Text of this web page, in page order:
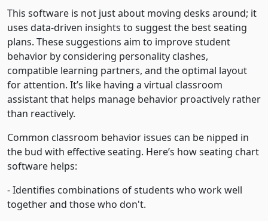
This software is not just about moving desks around; it
uses data-driven insights to suggest the best seating
plans. These suggestions aim to improve student
behavior by considering personality clashes,
compatible learning partners, and the optimal layout
for attention. It’s like having a virtual classroom
assistant that helps manage behavior proactively rather
than reactively.
Common classroom behavior issues can be nipped in
the bud with effective seating. Here’s how seating chart
software helps:
- Identifies combinations of students who work well
together and those who don't.